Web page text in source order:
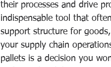
their processes and drive
indispensable tool that
support structure for
your supply chain
pallets is a decision you